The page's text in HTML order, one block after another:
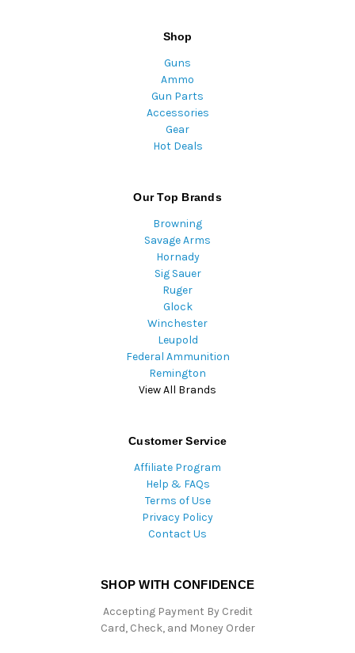
Shop
Guns
Ammo
Gun Parts
Accessories
Gear
Hot Deals
Our Top Brands
Browning
Savage Arms
Hornady
Sig Sauer
Ruger
Glock
Winchester
Leupold
Federal Ammunition
Remington
View All Brands
Customer Service
Affiliate Program
Help & FAQs
Terms of Use
Privacy Policy
Contact Us
SHOP WITH CONFIDENCE
Accepting Payment By Credit
Card, Check, and Money Order